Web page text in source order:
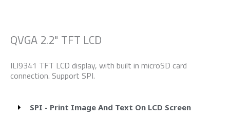
QVGA 2.2" TFT LCD
ILI9341 TFT LCD display, with built in microSD card
connection. Support SPI.
SPI - Print Image And Text On LCD Screen